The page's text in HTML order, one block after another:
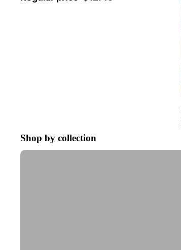
Shop by collection
Tape Trim by the Yard